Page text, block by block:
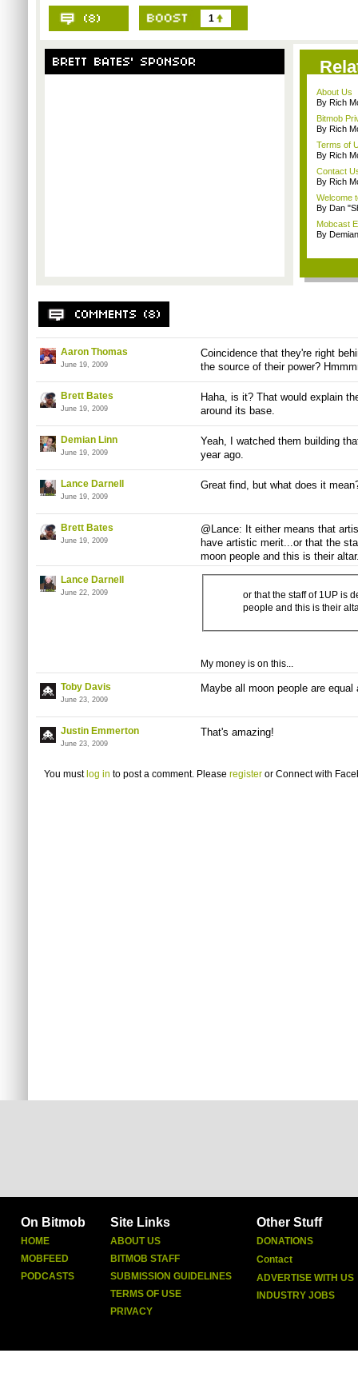
1
About Us
By Rich
Bitmob
By Rich
Terms of
By Rich
Contact
By Rich
Welcome
By Dan
Mobcast
By
Aaron Thomas
June 19, 2009
Coincidence that they're right
the source of their power?
Brett Bates
June 19, 2009
Haha, is it? That would explain
around its base.
Demian Linn
June 19, 2009
Yeah, I watched them building
year ago.
Lance Darnell
June 19, 2009
Great find, but what does it
Brett Bates
June 19, 2009
@Lance: It either means that
have artistic merit...or that the
moon people and this is their
Lance Darnell
June 22, 2009
or that the staff of 1UP is
people and this is their
My money is on this...
Toby Davis
June 23, 2009
Maybe all moon people are
Justin Emmerton
June 23, 2009
That's amazing!
You mustlog in to post a comment. Please register or Connect with
On Bitmob
HOME
MOBFEED
PODCASTS
Site Links
ABOUT US
BITMOB STAFF
SUBMISSION GUIDELINES
TERMS OF USE
PRIVACY
Other Stuff
DONATIONS
Contact
ADVERTISE WITH US
INDUSTRY JOBS